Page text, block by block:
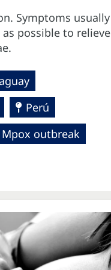
Symptoms usually
possible to relieve
Perú
Mpox outbreak